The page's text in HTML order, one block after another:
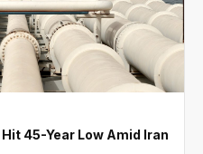
45-Year Low Amid Iran